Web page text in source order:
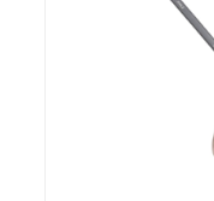
hazard. These
sleeping
serious injury or